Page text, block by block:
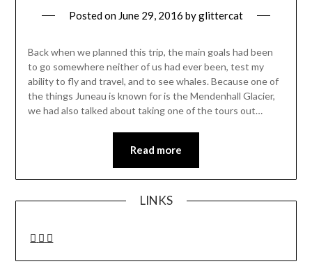
Posted on June 29, 2016 byglittercat
Back when we planned this trip, the main goals had been
to go somewhere neither of us had ever been, test my
ability to fly and travel, and to see whales. Because one of
the things Juneau is known for is the Mendenhall Glacier,
we had also talked about taking one of the tours out…
Read more
LINKS